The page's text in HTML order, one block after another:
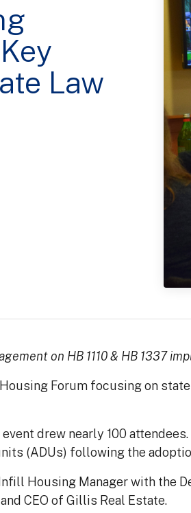
Law
on HB 1110 & HB 1337
Forum focusing on
drew nearly 100
(ADUs) following the
Housing Manager with the
CEO of Gillis Real Estate.